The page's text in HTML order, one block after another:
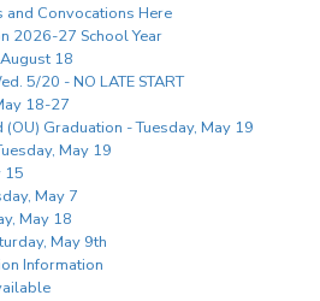
and Convocations Here
2026-27 School Year
18
5/20 - NO LATE START
18-27
Graduation - Tuesday, May 19
May 19
15
May 7
May 18
May 9th
Information